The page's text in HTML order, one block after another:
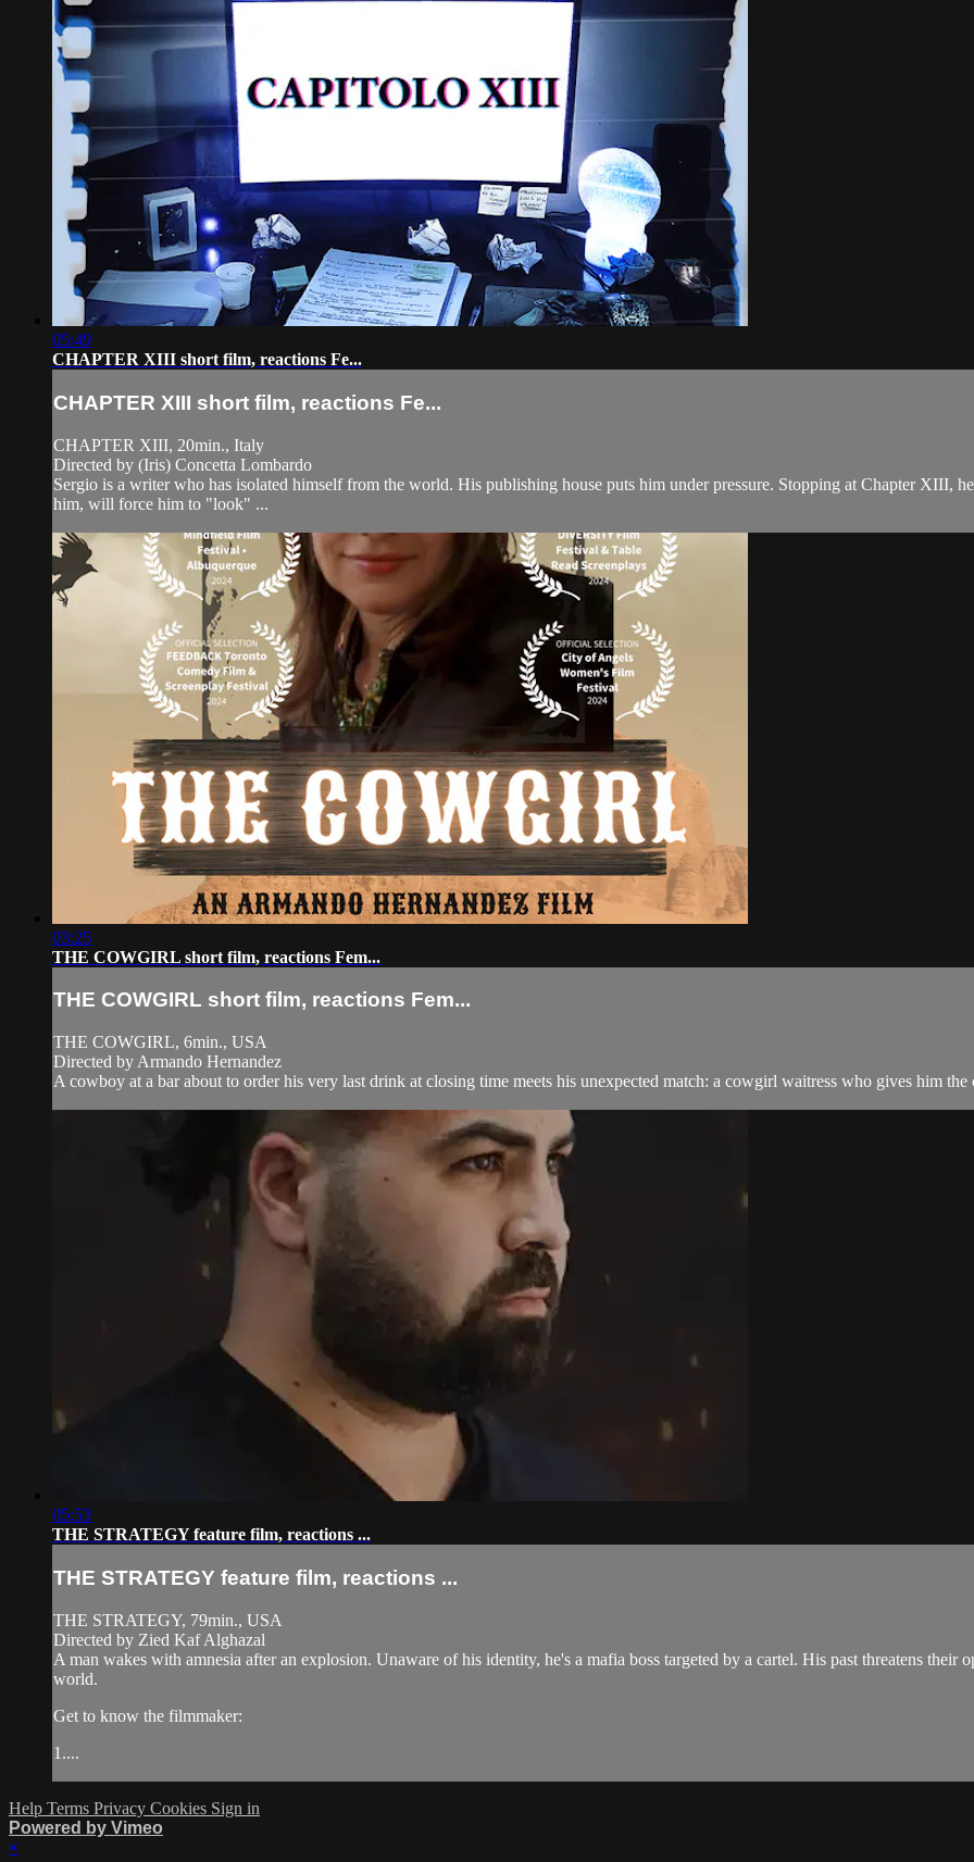
05:49
CHAPTER XIII short film, reactions Fe...
CHAPTER XIII short film, reactions Fe...
CHAPTER XIII, 20min., Italy
Directed by (Iris) Concetta Lombardo
Sergio is a writer who has isolated himself from the world. His publishing house puts him under pressure. Stopping at Chapter XIII,
him, will force him to "look" ...
03:25
THE COWGIRL short film, reactions Fem...
THE COWGIRL short film, reactions Fem...
THE COWGIRL, 6min., USA
Directed by Armando Hernandez
A cowboy at a bar about to order his very last drink at closing time meets his unexpected match: a cowgirl waitress who gives him
05:53
THE STRATEGY feature film, reactions ...
THE STRATEGY feature film, reactions ...
THE STRATEGY, 79min., USA
Directed by Zied Kaf Alghazal
A man wakes with amnesia after an explosion. Unaware of his identity, he's a mafia boss targeted by a cartel. His past threatens their
world.
Get to know the filmmaker:
1....
Help Terms Privacy Cookies Sign in
Powered by Vimeo
×